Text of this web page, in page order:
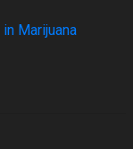
Marijuana